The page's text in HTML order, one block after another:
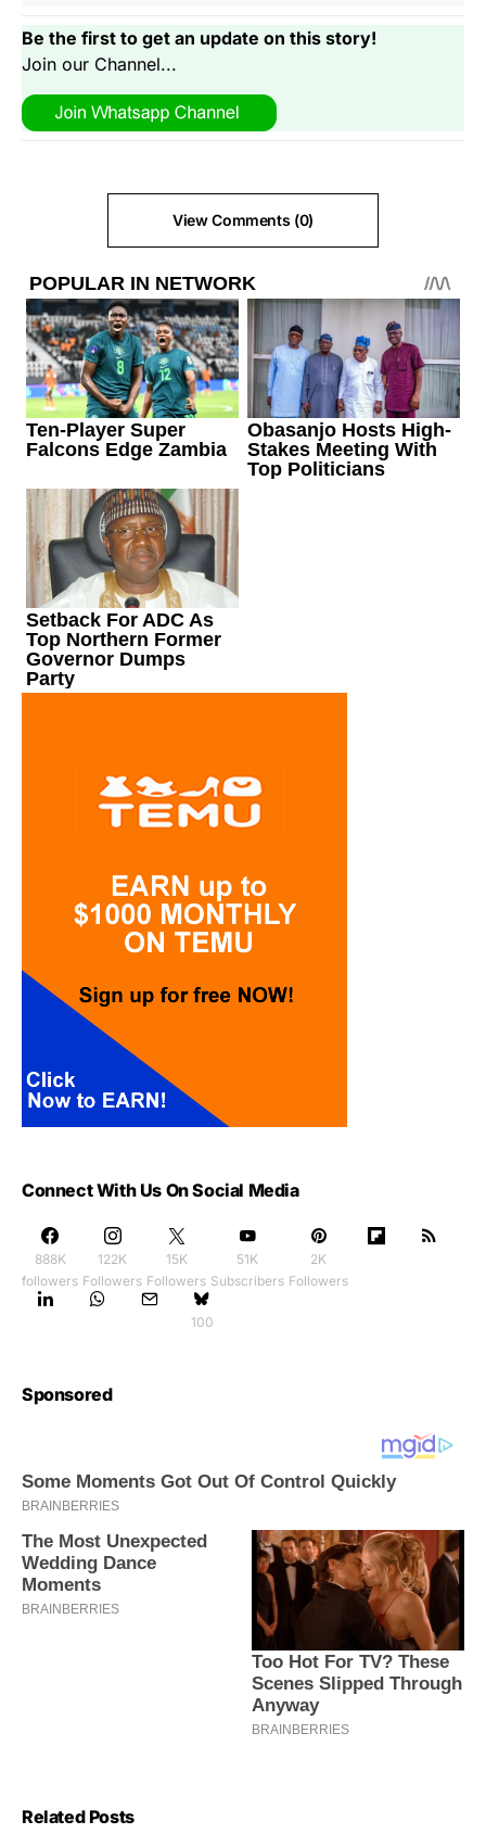
Be the first to get an update on this story!
Join our Channel...
View Comments (0)
Connect With Us On Social Media
888K
followers
122K
Followers
15K
Followers
51K
Subscribers
2K
Followers
100
Sponsored
Related Posts